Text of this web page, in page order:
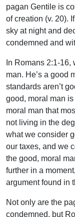
pagan Gentile is
of creation (v. 20).
sky at night and
condemned and
In Romans 2:1-16,
man. He’s a good
standards aren’t
good, moral man
moral man that
not living in the
what we consider
our taxes, and we
the good, moral
further in a
argument found in
Not only are the
condemned, but